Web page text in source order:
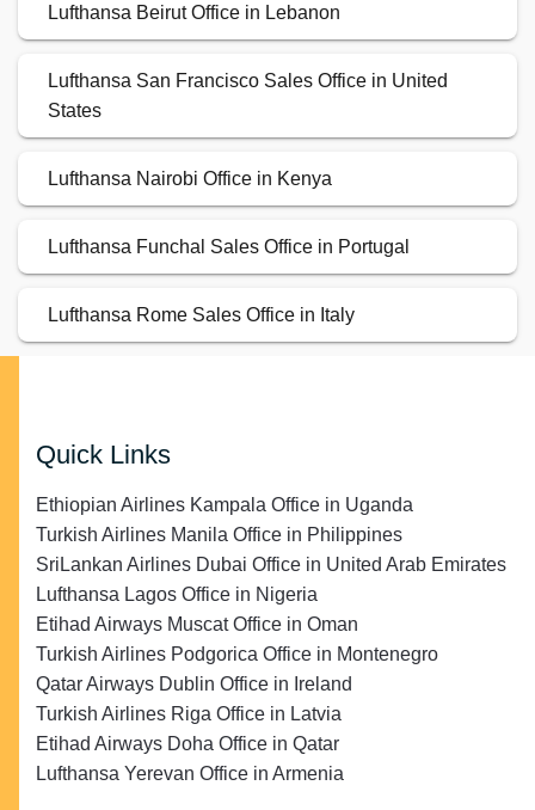
Lufthansa Beirut Office in Lebanon
Lufthansa San Francisco Sales Office in United
States
Lufthansa Nairobi Office in Kenya
Lufthansa Funchal Sales Office in Portugal
Lufthansa Rome Sales Office in Italy
Quick Links
Ethiopian Airlines Kampala Office in Uganda
Turkish Airlines Manila Office in Philippines
SriLankan Airlines Dubai Office in United Arab Emirates
Lufthansa Lagos Office in Nigeria
Etihad Airways Muscat Office in Oman
Turkish Airlines Podgorica Office in Montenegro
Qatar Airways Dublin Office in Ireland
Turkish Airlines Riga Office in Latvia
Etihad Airways Doha Office in Qatar
Lufthansa Yerevan Office in Armenia